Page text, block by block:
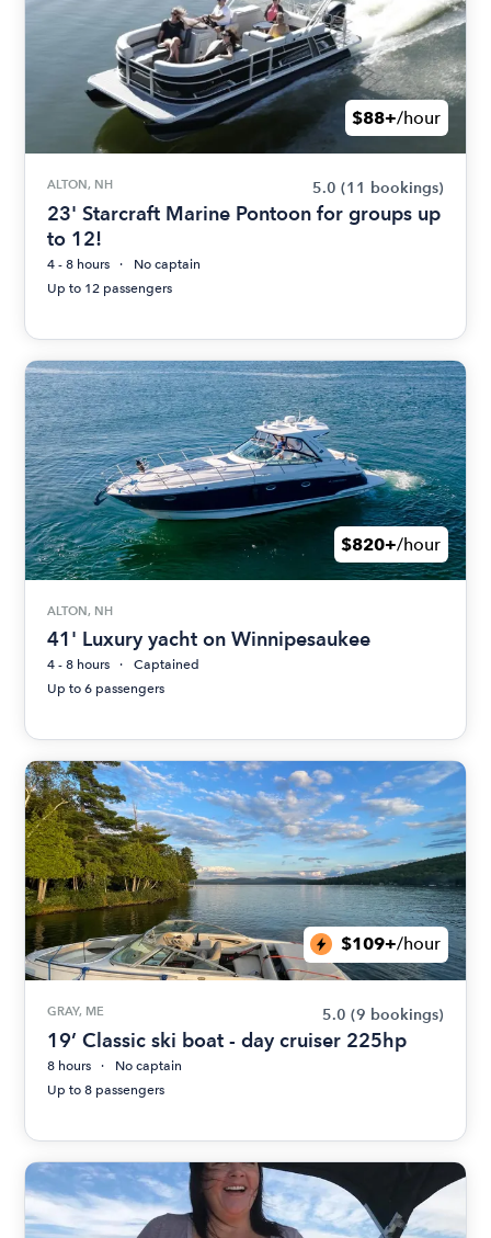
$88+/hour
ALTON, NH 5.0 (11 bookings)
23' Starcraft Marine Pontoon for groups up
to 12!
4 - 8 hours
No captain
Up to 12 passengers
$820+/hour
ALTON, NH
41' Luxury yacht on Winnipesaukee
4 - 8 hours
Captained
Up to 6 passengers
$109+/hour
GRAY, ME 5.0 (9 bookings)
19’ Classic ski boat - day cruiser 225hp
8 hours
No captain
Up to 8 passengers